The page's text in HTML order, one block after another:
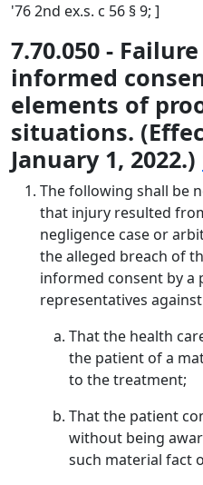
'76 2nd ex.s. c 56 § 9; ]
7.70.050 -
informed
elements of
situations.
January 1, 2022.)
The following shall be
that injury resulted
negligence case or
the alleged breach of
informed consent by a
representatives
That the health
the patient of a
to the treatment;
That the patient
without being
such material fact